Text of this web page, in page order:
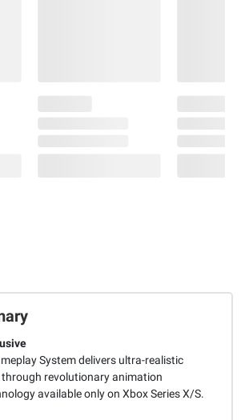
System delivers ultra-realistic
revolutionary animation
available only on Xbox Series X/S.